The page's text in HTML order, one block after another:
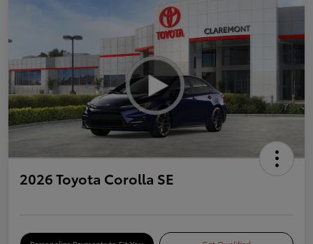
2026 Toyota Corolla SE